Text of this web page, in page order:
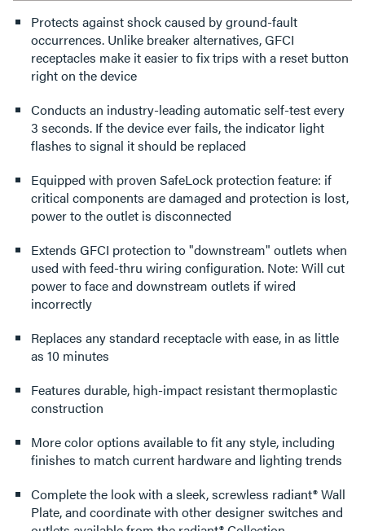
Protects against shock caused by ground-fault
occurrences. Unlike breaker alternatives, GFCI
receptacles make it easier to fix trips with a reset button
right on the device
Conducts an industry-leading automatic self-test every
3 seconds. If the device ever fails, the indicator light
flashes to signal it should be replaced
Equipped with proven SafeLock protection feature: if
critical components are damaged and protection is lost,
power to the outlet is disconnected
Extends GFCI protection to "downstream" outlets when
used with feed-thru wiring configuration. Note: Will cut
power to face and downstream outlets if wired
incorrectly
Replaces any standard receptacle with ease, in as little
as 10 minutes
Features durable, high-impact resistant thermoplastic
construction
More color options available to fit any style, including
finishes to match current hardware and lighting trends
Complete the look with a sleek, screwless radiant® Wall
Plate, and coordinate with other designer switches and